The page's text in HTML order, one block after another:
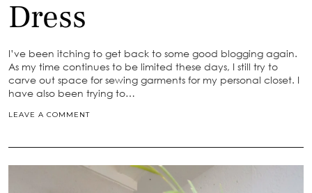
Dress
I’ve been itching to get back to some good blogging again.
As my time continues to be limited these days, I still try to
carve out space for sewing garments for my personal closet. I
have also been trying to…
LEAVE A COMMENT